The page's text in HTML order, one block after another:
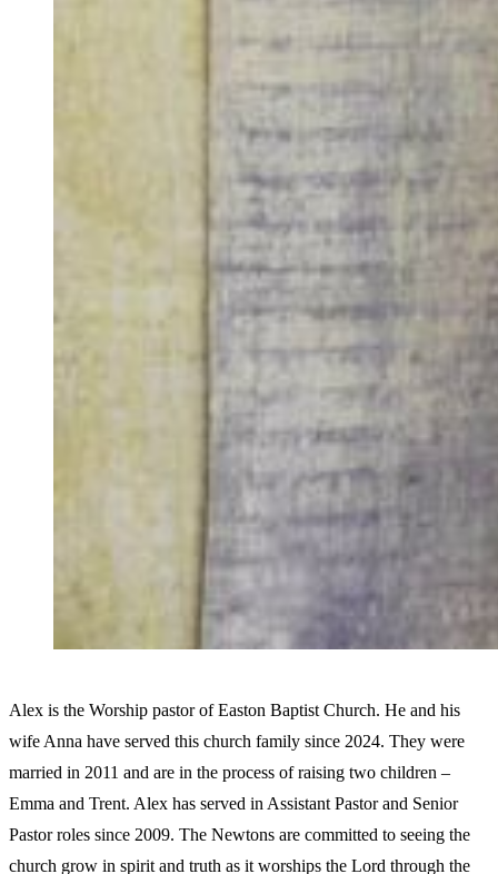
Alex is the Worship pastor of Easton Baptist Church. He and his
wife Anna have served this church family since 2024. They were
married in 2011 and are in the process of raising two children –
Emma and Trent. Alex has served in Assistant Pastor and Senior
Pastor roles since 2009. The Newtons are committed to seeing the
church grow in spirit and truth as it worships the Lord through the